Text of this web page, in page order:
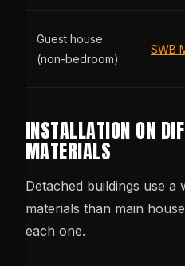
Guest house
(non-bedroom)
SWB
INSTALLATION ON
MATERIALS
Detached buildings use
materials than main
each one.